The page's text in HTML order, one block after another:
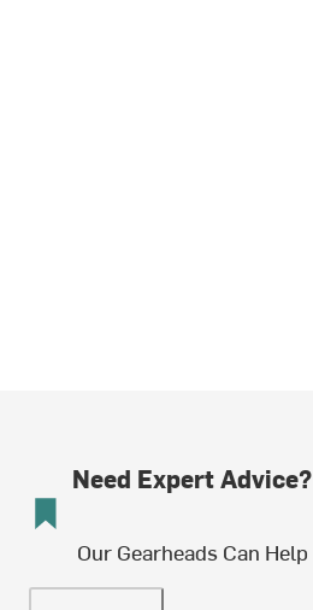
Need Expert Advice?
Our Gearheads Can Help